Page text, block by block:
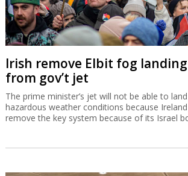
Irish remove Elbit fog
from gov’t jet
The prime minister’s jet will not be able to
hazardous weather conditions because
remove the key system because of its Israel